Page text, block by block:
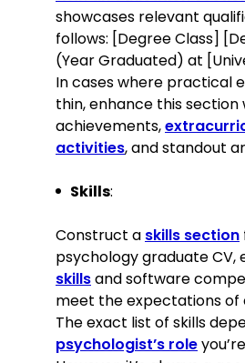
impact of social media
levels.
Skills
Proficient in cognitive
therapy techniques
Skilled in behavioural
Excellent interpersonal
Strong research and
Knowledge of
stress reduction
Ability to work
multidisciplinary team
Proficient in statistical
showcases relevant
follows: [Degree Class]
(Year Graduated) at
In cases where practical
thin, enhance this section
achievements,
activities, and standout
Skills:
Construct a skills section
psychology graduate CV,
skillsand software
meet the expectations of
The exact list of skills
psychologist’s role